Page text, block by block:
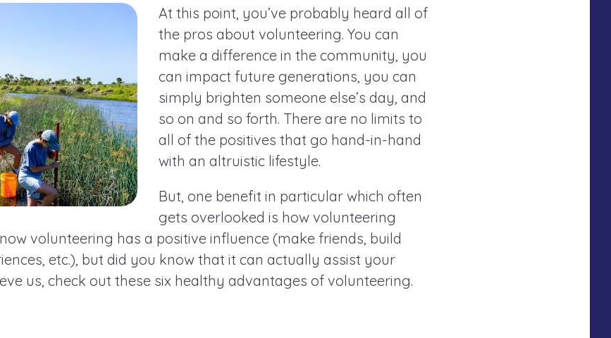
At this point, you’ve probably heard all of
the pros about volunteering. You can
make a difference in the community, you
can impact future generations, you can
simply brighten someone else’s day, and
so on and so forth. There are no limits to
all of the positives that go hand-in-hand
with an altruistic lifestyle.
But, one benefit in particular which often
gets overlooked is how volunteering
volunteering has a positive influence (make friends, build
etc.), but did you know that it can actually assist your
us, check out these six healthy advantages of volunteering.